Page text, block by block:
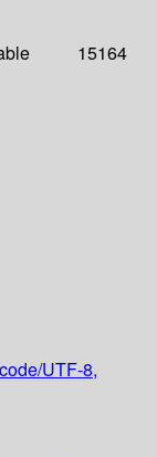
15164
UTF-8,